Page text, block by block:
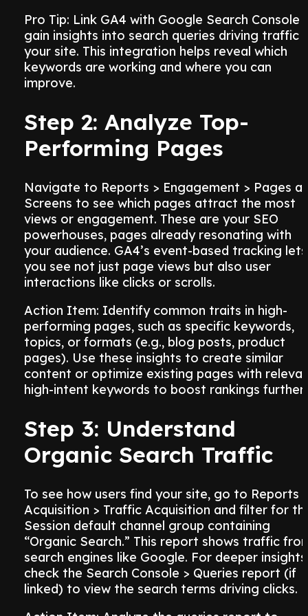
Pro Tip: Link GA4 with Google Search Console
gain insights into search queries driving traffic
your site. This integration helps reveal which
keywords are working and where you can
improve.
Step 2: Analyze Top-
Performing Pages
Navigate to Reports > Engagement > Pages
Screens to see which pages attract the most
views or engagement. These are your SEO
powerhouses, pages already resonating with
your audience. GA4’s event-based tracking lets
you see not just page views but also user
interactions like clicks or scrolls.
Action Item: Identify common traits in high-
performing pages, such as specific keywords,
topics, or formats (e.g., blog posts, product
pages). Use these insights to create similar
content or optimize existing pages with
high-intent keywords to boost rankings further.
Step 3: Understand
Organic Search Traffic
To see how users find your site, go to Reports
Acquisition > Traffic Acquisition and filter for
Session default channel group containing
“Organic Search.” This report shows traffic
search engines like Google. For deeper
check the Search Console > Queries report (if
linked) to view the search terms driving clicks.